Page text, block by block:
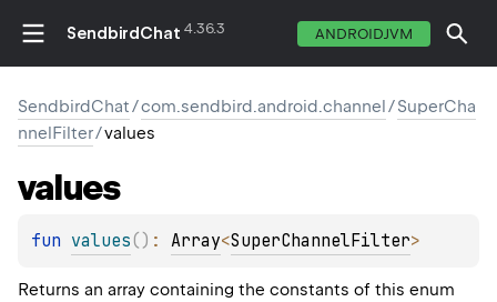
SendbirdChat 4.36.3 ANDROIDJVM
SendbirdChat/com.sendbird.android.channel/SuperCha
nnelFilter/values
values
fun values( ) : Array<SuperChannelFilter>
Returns an array containing the constants of this enum